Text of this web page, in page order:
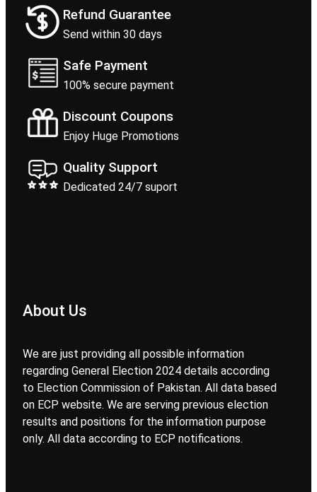
Refund Guarantee
Send within 30 days
Safe Payment
100% secure payment
Discount Coupons
Enjoy Huge Promotions
Quality Support
Dedicated 24/7 suport
About Us
We are just providing all possible information
regarding General Election 2024 details according
to Election Commission of Pakistan. All data based
on ECP website. We are serving previous election
results and positions for the information purpose
only. All data according to ECP notifications.